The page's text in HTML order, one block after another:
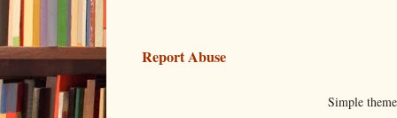
Report Abuse
Simple